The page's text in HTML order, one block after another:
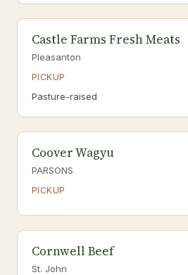
Castle Farms Fresh Meats
Pleasanton
PICKUP
Pasture-raised
Coover Wagyu
PARSONS
PICKUP
Cornwell Beef
St. John